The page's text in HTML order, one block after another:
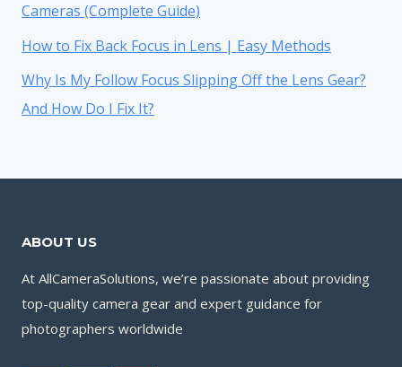
Cameras (Complete Guide)
How to Fix Back Focus in Lens | Easy Methods
Why Is My Follow Focus Slipping Off the Lens Gear?
And How Do I Fix It?
ABOUT US
At AllCameraSolutions, we’re passionate about providing
top-quality camera gear and expert guidance for
photographers worldwide